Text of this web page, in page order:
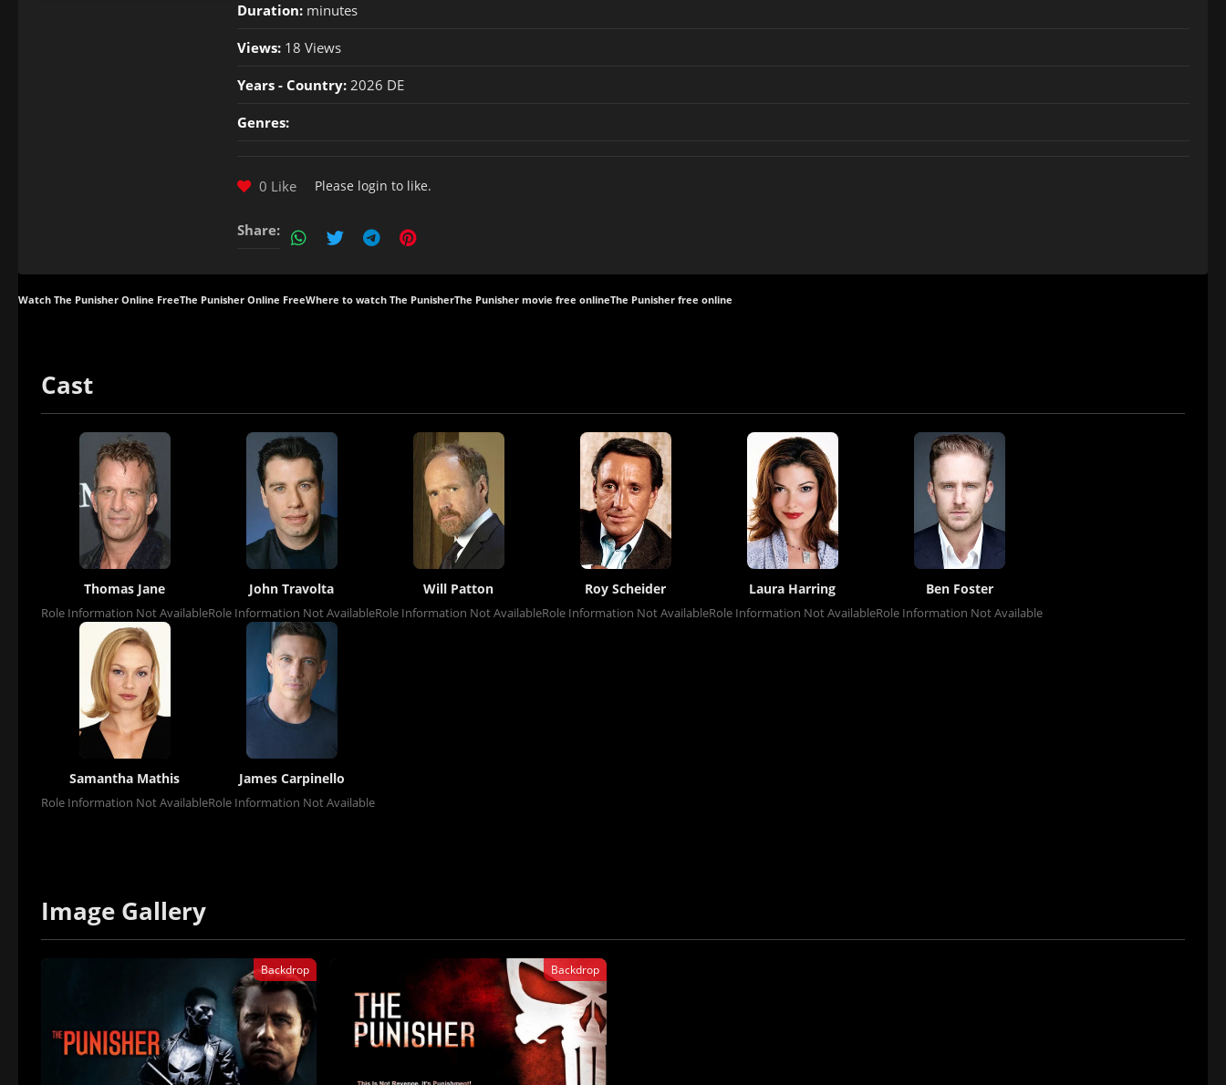
Duration: minutes
Views: 18 Views
Years - Country: 2026 DE
Genres:
0 Like Please login to like.
Share:
Watch The Punisher Online FreeThe Punisher Online FreeWhere to watch The PunisherThe Punisher movie free onlineThe Punisher free online
Cast
Thomas Jane
Role Information Not Available
John Travolta
Role Information Not Available
Will Patton
Role Information Not Available
Roy Scheider
Role Information Not Available
Laura Harring
Role Information Not Available
Ben Foster
Role Information Not Available
Samantha Mathis
Role Information Not Available
James Carpinello
Role Information Not Available
Image Gallery
Backdrop Backdrop